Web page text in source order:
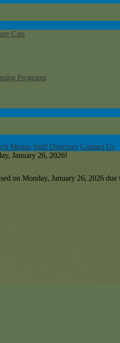
Cats
Programs
Menus Staff Directory Contact Us
January 26, 2026!
on Monday, January 26, 2026